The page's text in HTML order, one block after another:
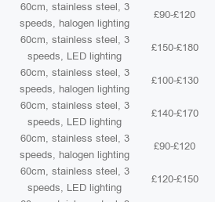
60cm, stainless steel, 3
speeds, halogen lighting
£90-£120
60cm, stainless steel, 3
speeds, LED lighting
£150-£180
60cm, stainless steel, 3
speeds, halogen lighting
£100-£130
60cm, stainless steel, 3
speeds, LED lighting
£140-£170
60cm, stainless steel, 3
speeds, halogen lighting
£90-£120
60cm, stainless steel, 3
speeds, LED lighting
£120-£150